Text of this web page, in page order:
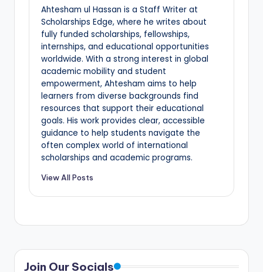
Ahtesham ul Hassan is a Staff Writer at
Scholarships Edge, where he writes about
fully funded scholarships, fellowships,
internships, and educational opportunities
worldwide. With a strong interest in global
academic mobility and student
empowerment, Ahtesham aims to help
learners from diverse backgrounds find
resources that support their educational
goals. His work provides clear, accessible
guidance to help students navigate the
often complex world of international
scholarships and academic programs.
View All Posts
Join Our Socials